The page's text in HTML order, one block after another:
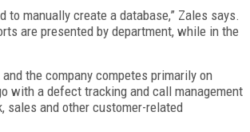
manually create a database,” Zales says.
are presented by department, while in the
the company competes primarily on
with a defect tracking and call management
sales and other customer-related